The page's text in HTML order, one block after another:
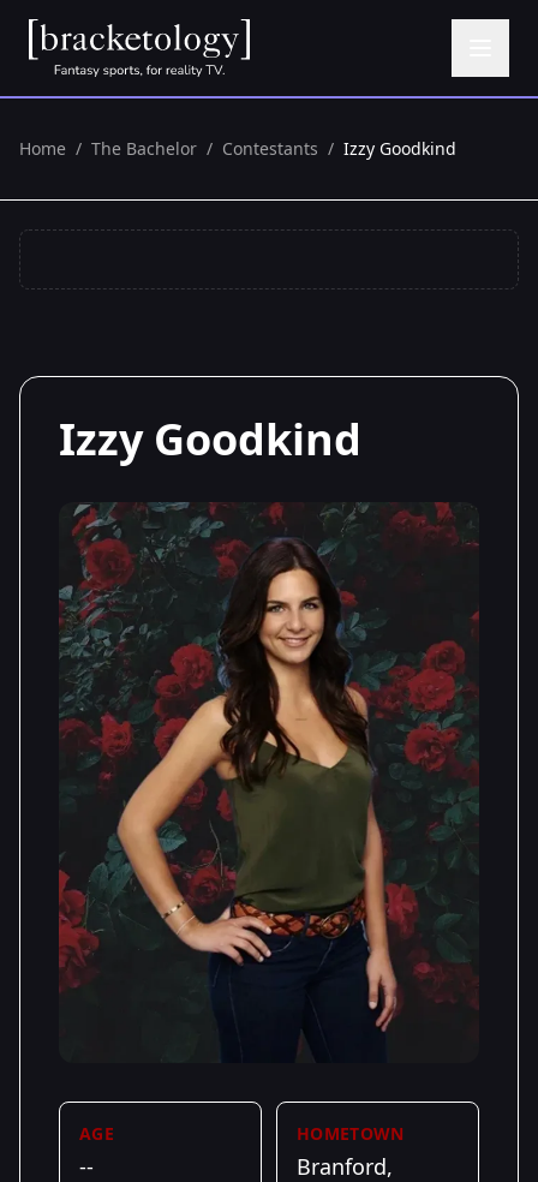
Home / The Bachelor / Contestants / Izzy Goodkind
Izzy Goodkind
AGE
--
HOMETOWN
Branford,